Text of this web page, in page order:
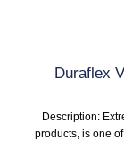
Duraflex
Description:
products, is one